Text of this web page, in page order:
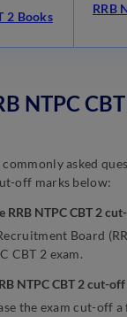
2 Books
RRB
NTPC
asked
off marks below:
RRB NTPC CBT 2
Board
CBT 2 exam.
NTPC CBT 2 cut-off
the exam cut-off